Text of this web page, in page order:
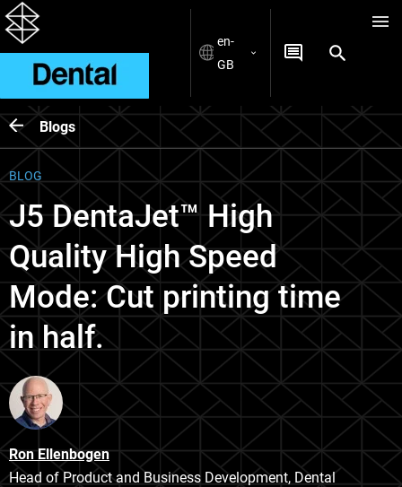
en-
GB
Blogs
BLOG
J5 DentaJet™ High
Quality High Speed
Mode: Cut printing time
in half.
Ron Ellenbogen
Head of Product and Business Development, Dental